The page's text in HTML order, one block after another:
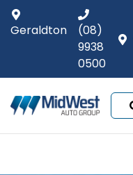
Geraldton
(08)
9938
0500